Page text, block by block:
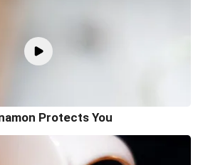
Protects You